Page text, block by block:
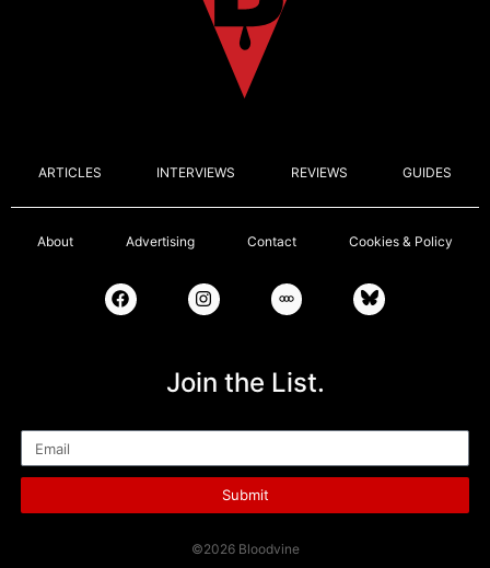
ARTICLES INTERVIEWS REVIEWS GUIDES
About Advertising Contact Cookies & Policy
Join the List.
Submit
©2026 Bloodvine